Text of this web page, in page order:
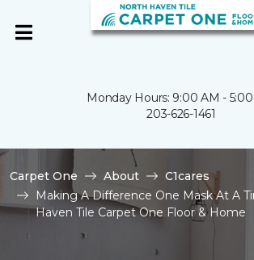
Monday Hours: 9:00 AM -
203-626-1461
Carpet One About
C1cares
Making A Difference One Mask At A
Haven Tile Carpet One Floor & Home